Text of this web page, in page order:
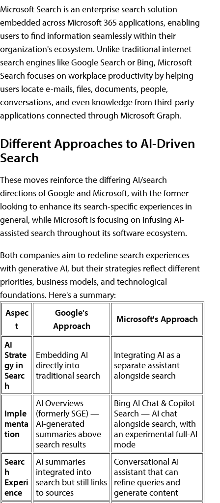
Microsoft Search is an enterprise search solution
embedded across Microsoft 365 applications, enabling
users to find information seamlessly within their
organization's ecosystem. Unlike traditional internet
search engines like Google Search or Bing, Microsoft
Search focuses on workplace productivity by helping
users locate e-mails, files, documents, people,
conversations, and even knowledge from third-party
applications connected through Microsoft Graph.
Different Approaches to AI-Driven
Search
These moves reinforce the differing AI/search
directions of Google and Microsoft, with the former
looking to enhance its search-specific experiences in
general, while Microsoft is focusing on infusing AI-
assisted search throughout its software ecosystem.
Both companies aim to redefine search experiences
with generative AI, but their strategies reflect different
priorities, business models, and technological
foundations. Here's a summary:
Aspec
t
Google's
Approach
Microsoft's Approach
AI
Strate
gy in
Searc
h
Embedding AI
directly into
traditional search
Integrating AI as a
separate assistant
alongside search
Imple
menta
tion
AI Overviews
(formerly SGE) —
AI-generated
summaries above
search results
Bing AI Chat & Copilot
Search — AI chat
alongside search, with
an experimental full-AI
mode
Searc
h
Experi
ence
AI summaries
integrated into
search but still links
to sources
Conversational AI
assistant that can
refine queries and
generate content